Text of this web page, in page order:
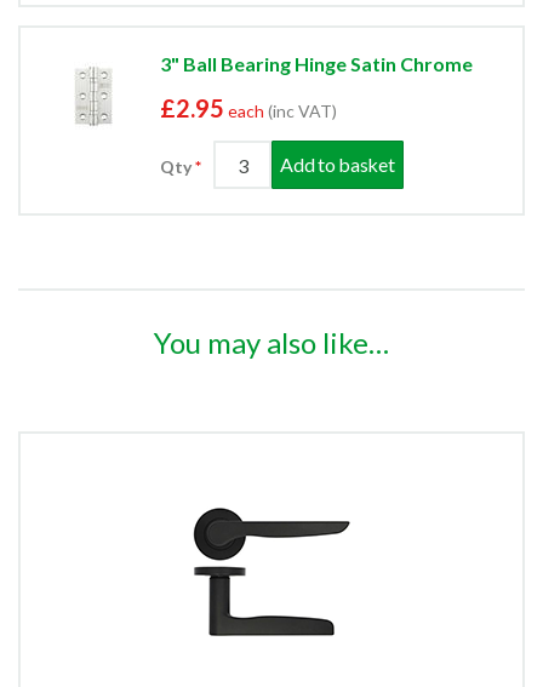
3" Ball Bearing Hinge Satin Chrome
£2.95 each (inc VAT)
Qty Add to basket
You may also like…